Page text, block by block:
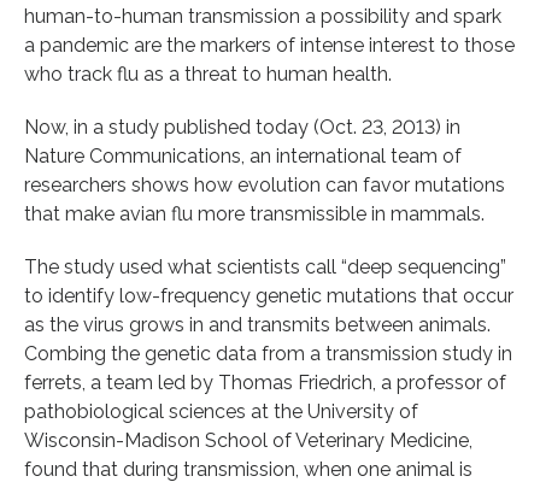
human-to-human transmission a possibility and spark
a pandemic are the markers of intense interest to those
who track flu as a threat to human health.
Now, in a study published today (Oct. 23, 2013) in
Nature Communications, an international team of
researchers shows how evolution can favor mutations
that make avian flu more transmissible in mammals.
The study used what scientists call “deep sequencing”
to identify low-frequency genetic mutations that occur
as the virus grows in and transmits between animals.
Combing the genetic data from a transmission study in
ferrets, a team led by Thomas Friedrich, a professor of
pathobiological sciences at the University of
Wisconsin-Madison School of Veterinary Medicine,
found that during transmission, when one animal is